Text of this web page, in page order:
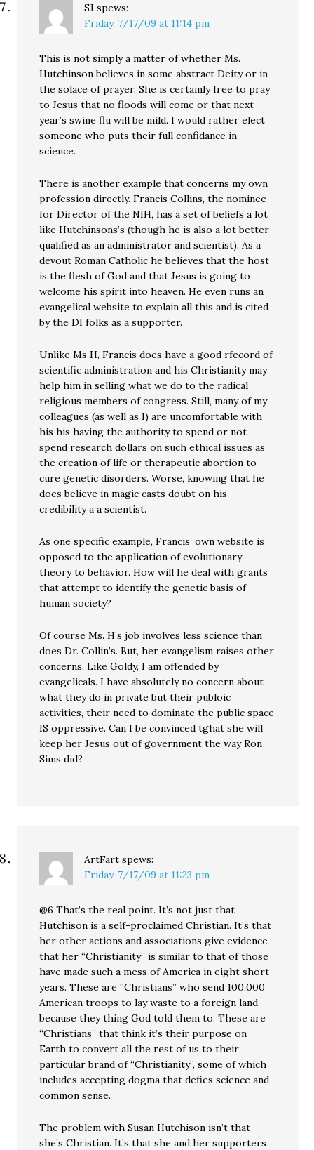
SJ spews:
Friday, 7/17/09 at 11:14 pm
This is not simply a matter of whether Ms.
Hutchinson believes in some abstract Deity or in
the solace of prayer. She is certainly free to pray
to Jesus that no floods will come or that next
year’s swine flu will be mild. I would rather elect
someone who puts their full confidance in
science.
There is another example that concerns my own
profession directly. Francis Collins, the nominee
for Director of the NIH, has a set of beliefs a lot
like Hutchinsons’s (though he is also a lot better
qualified as an administrator and scientist). As a
devout Roman Catholic he believes that the host
is the flesh of God and that Jesus is going to
welcome his spirit into heaven. He even runs an
evangelical website to explain all this and is cited
by the DI folks as a supporter.
Unlike Ms H, Francis does have a good rfecord of
scientific administration and his Christianity may
help him in selling what we do to the radical
religious members of congress. Still, many of my
colleagues (as well as I) are uncomfortable with
his his having the authority to spend or not
spend research dollars on such ethical issues as
the creation of life or therapeutic abortion to
cure genetic disorders. Worse, knowing that he
does believe in magic casts doubt on his
credibility a a scientist.
As one specific example, Francis’ own website is
opposed to the application of evolutionary
theory to behavior. How will he deal with grants
that attempt to identify the genetic basis of
human society?
Of course Ms. H’s job involves less science than
does Dr. Collin’s. But, her evangelism raises other
concerns. Like Goldy, I am offended by
evangelicals. I have absolutely no concern about
what they do in private but their publoic
activities, their need to dominate the public space
IS oppressive. Can I be convinced tghat she will
keep her Jesus out of government the way Ron
Sims did?
ArtFart spews:
Friday, 7/17/09 at 11:23 pm
@6 That’s the real point. It’s not just that
Hutchison is a self-proclaimed Christian. It’s that
her other actions and associations give evidence
that her “Christianity” is similar to that of those
have made such a mess of America in eight short
years. These are “Christians” who send 100,000
American troops to lay waste to a foreign land
because they thing God told them to. These are
“Christians” that think it’s their purpose on
Earth to convert all the rest of us to their
particular brand of “Christianity”, some of which
includes accepting dogma that defies science and
common sense.
The problem with Susan Hutchison isn’t that
she’s Christian. It’s that she and her supporters